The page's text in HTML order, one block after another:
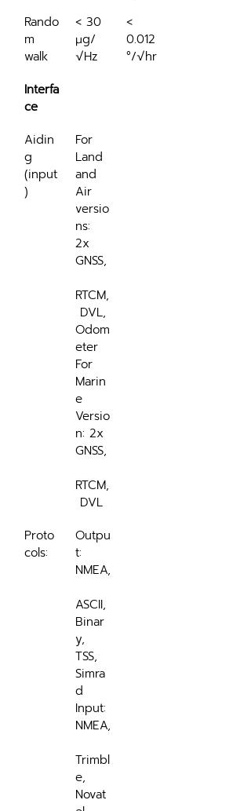
Rando
m
walk
< 30
μg/
√Hz
<
0.012
°/√hr
Interfa
ce
Aidin
g
(input
)
For
Land
and
Air
versio
ns:
2x
GNSS,
RTCM,
DVL,
Odom
eter
For
Marin
e
Versio
n: 2x
GNSS,
RTCM,
DVL
Proto
cols:
Outpu
t:
NMEA,
ASCII,
Binar
y,
TSS,
Simra
d
Input:
NMEA,
Trimbl
e,
Novat